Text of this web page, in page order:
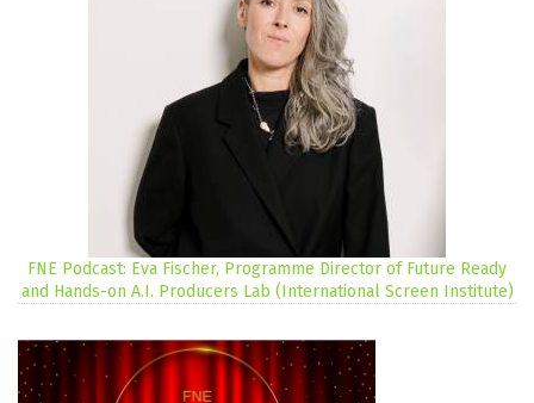
FNE Podcast: Eva Fischer, Programme Director of Future Ready
and Hands-on A.I. Producers Lab (International Screen Institute)